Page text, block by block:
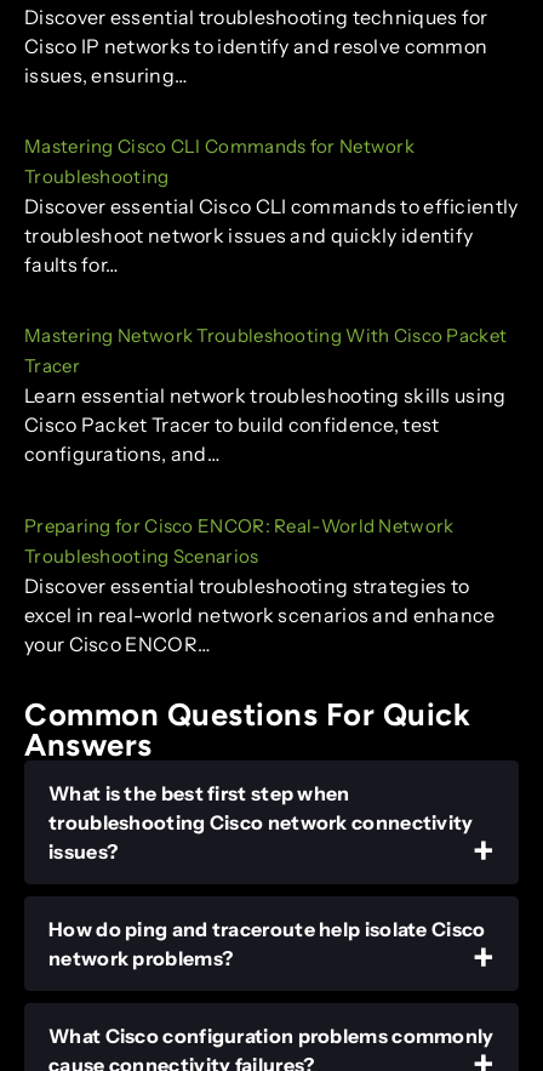
Discover essential troubleshooting techniques for
Cisco IP networks to identify and resolve common
issues, ensuring…
Mastering Cisco CLI Commands for Network
Troubleshooting
Discover essential Cisco CLI commands to efficiently
troubleshoot network issues and quickly identify
faults for…
Mastering Network Troubleshooting With Cisco Packet
Tracer
Learn essential network troubleshooting skills using
Cisco Packet Tracer to build confidence, test
configurations, and…
Preparing for Cisco ENCOR: Real-World Network
Troubleshooting Scenarios
Discover essential troubleshooting strategies to
excel in real-world network scenarios and enhance
your Cisco ENCOR…
Common Questions For Quick
Answers
What is the best first step when
troubleshooting Cisco network connectivity
issues?
How do ping and traceroute help isolate Cisco
network problems?
What Cisco configuration problems commonly
cause connectivity failures?